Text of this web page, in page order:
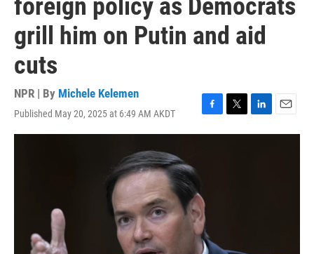
foreign policy as Democrats
grill him on Putin and aid
cuts
NPR | By Michele Kelemen
Published May 20, 2025 at 6:49 AM AKDT
F
a
o
k
T
w
L
i
E
m